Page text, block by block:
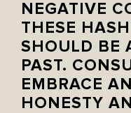
NEGATIVE
THESE
SHOULD BE
PAST.
EMBRACE
HONESTY